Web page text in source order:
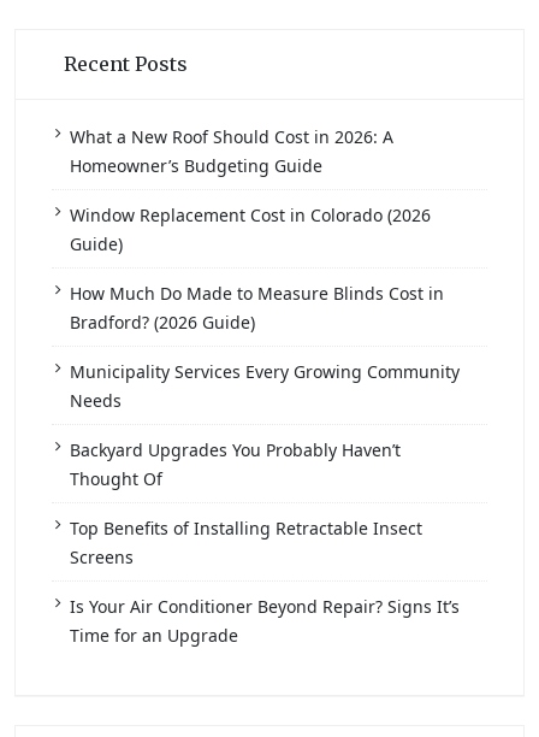
Recent Posts
What a New Roof Should Cost in 2026: A
Homeowner’s Budgeting Guide
Window Replacement Cost in Colorado (2026
Guide)
How Much Do Made to Measure Blinds Cost in
Bradford? (2026 Guide)
Municipality Services Every Growing Community
Needs
Backyard Upgrades You Probably Haven’t
Thought Of
Top Benefits of Installing Retractable Insect
Screens
Is Your Air Conditioner Beyond Repair? Signs It’s
Time for an Upgrade